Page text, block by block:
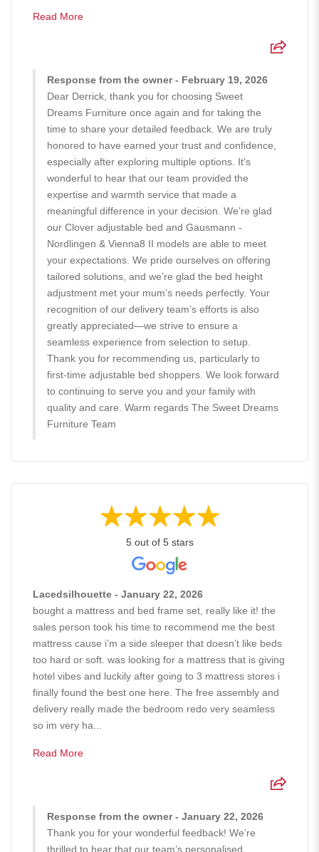
Read More
Response from the owner - February 19, 2026
Dear Derrick, thank you for choosing Sweet
Dreams Furniture once again and for taking the
time to share your detailed feedback. We are truly
honored to have earned your trust and confidence,
especially after exploring multiple options. It’s
wonderful to hear that our team provided the
expertise and warmth service that made a
meaningful difference in your decision. We’re glad
our Clover adjustable bed and Gausmann -
Nordlingen & Vienna8 II models are able to meet
your expectations. We pride ourselves on offering
tailored solutions, and we’re glad the bed height
adjustment met your mum’s needs perfectly. Your
recognition of our delivery team’s efforts is also
greatly appreciated—we strive to ensure a
seamless experience from selection to setup.
Thank you for recommending us, particularly to
first-time adjustable bed shoppers. We look forward
to continuing to serve you and your family with
quality and care. Warm regards The Sweet Dreams
Furniture Team
5 out of 5 stars
Lacedsilhouette - January 22, 2026
bought a mattress and bed frame set, really like it! the
sales person took his time to recommend me the best
mattress cause i’m a side sleeper that doesn’t like beds
too hard or soft. was looking for a mattress that is giving
hotel vibes and luckily after going to 3 mattress stores i
finally found the best one here. The free assembly and
delivery really made the bedroom redo very seamless
so im very ha...
Read More
Response from the owner - January 22, 2026
Thank you for your wonderful feedback! We’re
thrilled to hear that our team’s personalised